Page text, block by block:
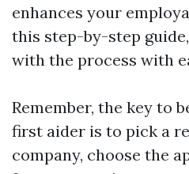
enhances your
this step-by-step
with the process with
Remember, the key to
first aider is to pick a
company, choose the